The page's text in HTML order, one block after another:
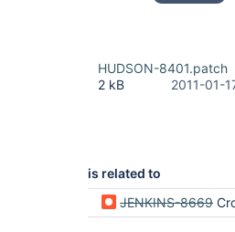
HUDSON-8401.patch
2 kB
2011-01-
is related to
JENKINS-8669